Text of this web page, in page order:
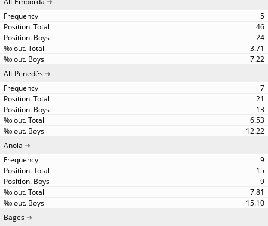
5
46
24
3.71
7.22
Alt Penedès
7
21
13
6.53
12.22
Anoia
9
15
9
7.81
15.10
Bages